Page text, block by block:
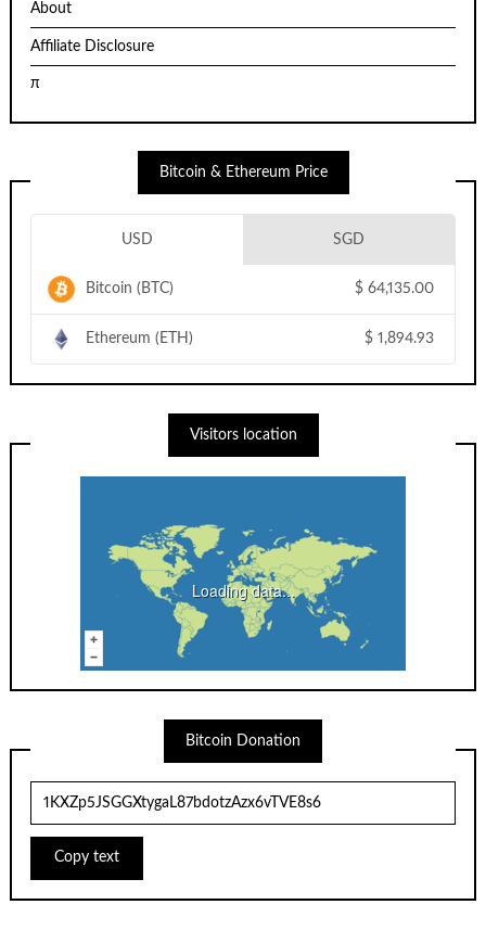
About
Affiliate Disclosure
π
Bitcoin & Ethereum Price
USD SGD
Bitcoin (BTC) $ 64,135.00
Ethereum (ETH) $ 1,894.93
Visitors location
Loading data...
Bitcoin Donation
Copy text